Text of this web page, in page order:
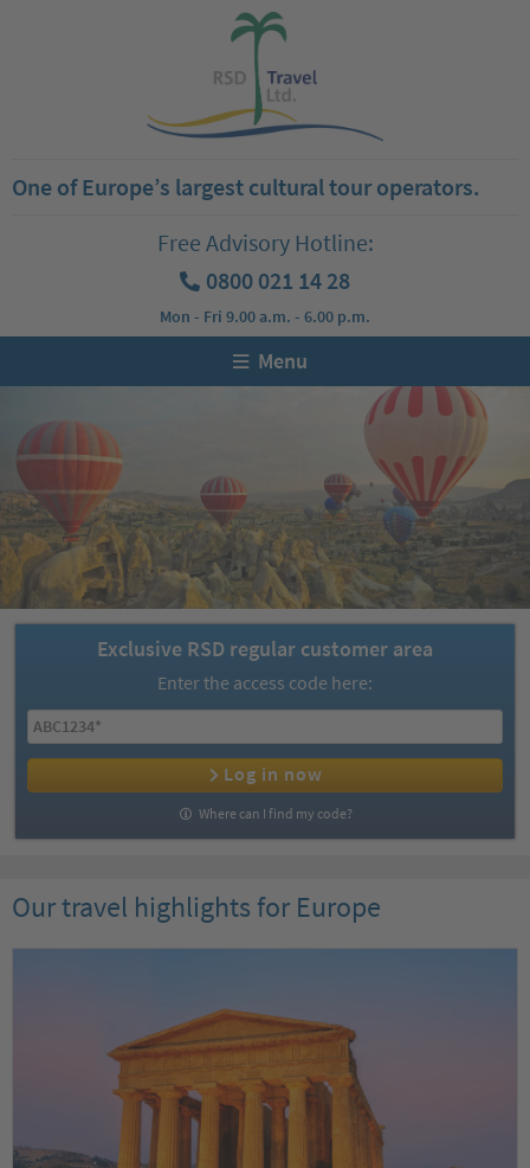
One of Europe’s largest cultural tour operators.
Free Advisory Hotline:
0800 021 14 28
Mon - Fri 9.00 a.m. - 6.00 p.m.
Menu
Exclusive RSD regular customer area
Enter the access code here:
Log in now
Where can I find my code?
Our travel highlights for Europe